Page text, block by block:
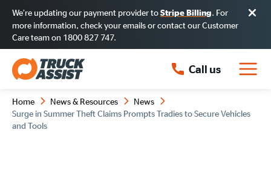
We’re updating our payment provider to Stripe Billing. For
more information, check your emails or contact our Customer
Care team on 1800 827 747.
Call us
Home News & Resources
News
Surge in Summer Theft Claims Prompts Tradies to Secure Vehicles
and Tools